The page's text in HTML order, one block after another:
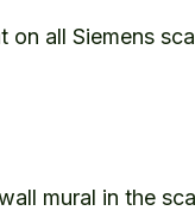
all Siemens
mural in the